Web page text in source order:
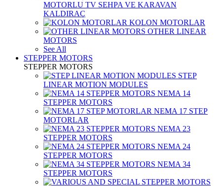
MOTORLU TV SEHPA VE KARAVAN
KALDIRAÇ
KOLON MOTORLAR
OTHER LINEAR
MOTORS
See All
STEPPER MOTORS
STEPPER MOTORS
STEP
LINEAR MOTION MODULES
NEMA 14
STEPPER MOTORS
NEMA 17 STEP
MOTORLAR
NEMA 23
STEPPER MOTORS
NEMA 24
STEPPER MOTORS
NEMA 34
STEPPER MOTORS